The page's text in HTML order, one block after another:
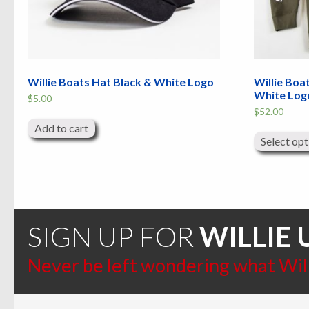
Willie Boats Hat Black & White Logo
$5.00
Add to cart
Willie
White
$52.00
Select
SIGN UP FORWILLIE
Never be left wondering what